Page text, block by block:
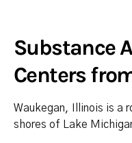
Substance
Centers
Waukegan, Illinois is a
shores of Lake